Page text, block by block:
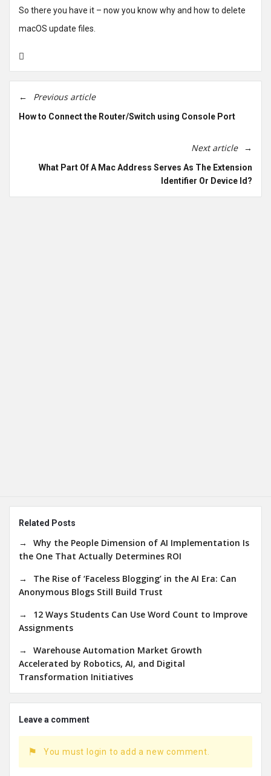
So there you have it – now you know why and how to delete
macOS update files.
Previous article
How to Connect the Router/Switch using Console Port
Next article
What Part Of A Mac Address Serves As The Extension
Identifier Or Device Id?
Related Posts
Why the People Dimension of AI Implementation Is
the One That Actually Determines ROI
The Rise of ‘Faceless Blogging’ in the AI Era: Can
Anonymous Blogs Still Build Trust
12 Ways Students Can Use Word Count to Improve
Assignments
Warehouse Automation Market Growth
Accelerated by Robotics, AI, and Digital
Transformation Initiatives
Leave a comment
You must login to add a new comment.